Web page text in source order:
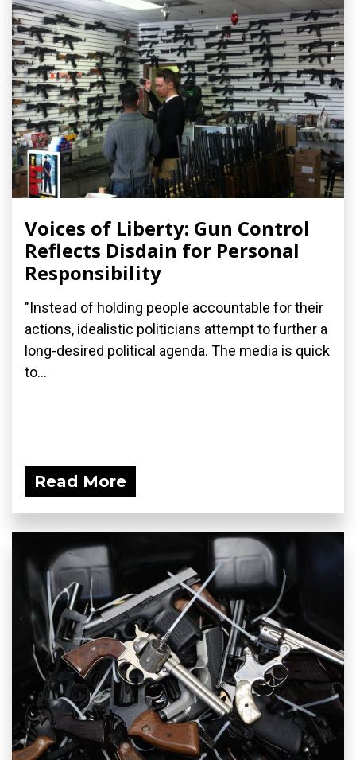
Voices of Liberty: Gun Control
Reflects Disdain for Personal
Responsibility
"Instead of holding people accountable for their
actions, idealistic politicians attempt to further a
long-desired political agenda. The media is quick
to...
Read More